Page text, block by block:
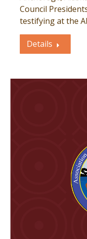
Council
testifying at the
Details